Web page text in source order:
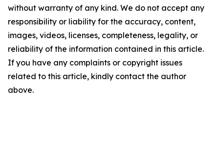
without warranty of any kind. We do not accept any
responsibility or liability for the accuracy, content,
images, videos, licenses, completeness, legality, or
reliability of the information contained in this article.
If you have any complaints or copyright issues
related to this article, kindly contact the author
above.